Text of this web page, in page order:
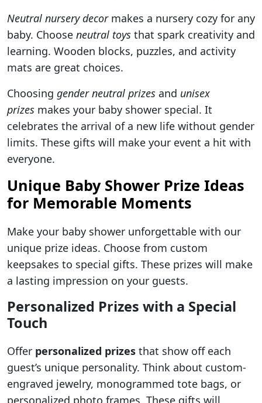
Neutral nursery decormakes a nursery cozy for any
baby. Choose neutral toys that spark creativity and
learning. Wooden blocks, puzzles, and activity
mats are great choices.
Choosing gender neutral prizes and unisex
prizes makes your baby shower special. It
celebrates the arrival of a new life without gender
limits. These gifts will make your event a hit with
everyone.
Unique Baby Shower Prize Ideas
for Memorable Moments
Make your baby shower unforgettable with our
unique prize ideas. Choose from custom
keepsakes to special gifts. These prizes will make
a lasting impression on your guests.
Personalized Prizes with a Special
Touch
Offer personalized prizes that show off each
guest’s unique personality. Think about custom-
engraved jewelry, monogrammed tote bags, or
personalized photo frames. These gifts will